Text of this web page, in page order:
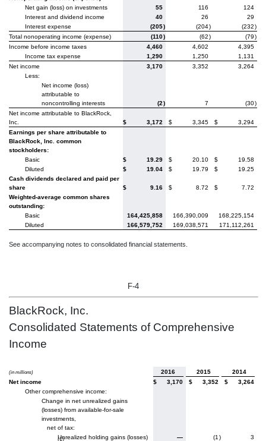
Net gain (loss) on investments
55 116
124
Interest and dividend income
40 26
29
Interest expense
(205) (204) (232)
Total nonoperating income (expense)
(110) (62) (79)
Income before income taxes
4,460 4,602
4,395
Income tax expense
1,290 1,250
1,131
Net income
3,170 3,352
3,264
Less:
Net income (loss)
attributable to
noncontrolling interests
(2) 7 (30)
Net income attributable to BlackRock,
Inc.
$ 3,172 $ 3,345 $
3,294
Earnings per share attributable to
BlackRock, Inc. common
stockholders:
Basic
$ 19.29 $ 20.10 $
19.58
Diluted
$ 19.04 $ 19.79 $
19.25
Cash dividends declared and paid per
share
$ 9.16 $ 8.72 $
7.72
Weighted-average common shares
outstanding:
Basic
164,425,858 166,390,009
168,225,154
Diluted
166,579,752 169,038,571 171,112,261
See accompanying notes to consolidated financial statements.
F-4
BlackRock, Inc.
Consolidated Statements of Comprehensive
Income
(in millions) 2016 2015
2014
Net income
$ 3,170 $ 3,352 $
3,264
Other comprehensive income:
Change in net unrealized gains
(losses) from available-for-sale
investments,
net of tax:
Unrealized holding gains (losses)
(1) — (1 ) 3